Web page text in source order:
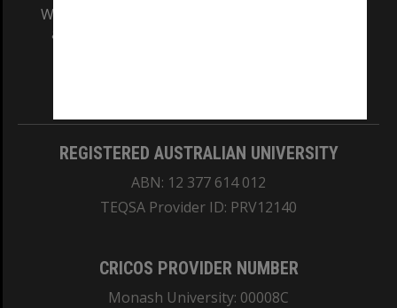
We acknowledge and pay respects to the Elders
and Traditional Owners of the land on which
REGISTERED AUSTRALIAN UNIVERSITY
ABN: 12 377 614 012
TEQSA Provider ID: PRV12140
CRICOS PROVIDER NUMBER
Monash University: 00008C